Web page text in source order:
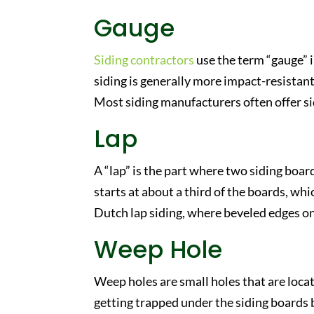
Gauge
Siding contractors use the term
siding is generally more impact-
Most siding manufacturers often offer
Lap
A “lap” is the part where two siding
starts at about a third of the boards,
Dutch lap siding, where beveled edges
Weep Hole
Weep holes are small holes that are
getting trapped under the siding boards